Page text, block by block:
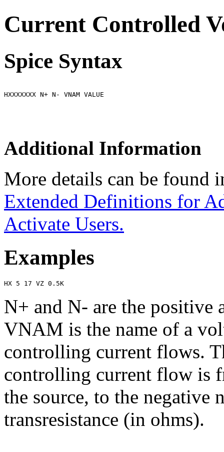
Current Controlled
Spice Syntax
HXXXXXXX N+ N- VNAM VALUE
Additional Information
More details can be found
Extended Definitions for
Activate Users.
Examples
HX 5 17 VZ 0.5K
N+ and N- are the positive
VNAM is the name of a
controlling current flows.
controlling current flow is
the source, to the
transresistance (in ohms).